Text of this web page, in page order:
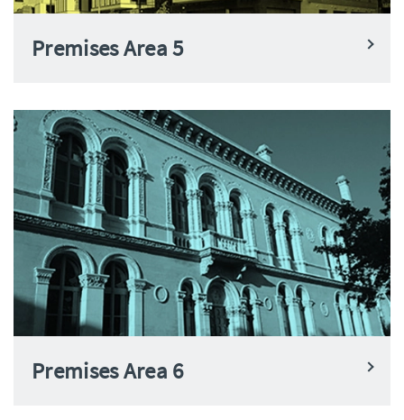
Premises Area 5
Premises Area 6